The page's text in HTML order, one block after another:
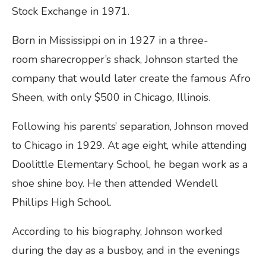
Stock Exchange in 1971.
Born in Mississippi on in 1927 in a three-
room sharecropper’s shack, Johnson started the
company that would later create the famous Afro
Sheen, with only $500 in Chicago, Illinois.
Following his parents’ separation, Johnson moved
to Chicago in 1929. At age eight, while attending
Doolittle Elementary School, he began work as a
shoe shine boy. He then attended Wendell
Phillips High School.
According to his biography, Johnson worked
during the day as a busboy, and in the evenings